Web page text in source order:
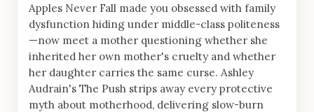
Apples Never Fall made you obsessed with family
dysfunction hiding under middle-class politeness
—now meet a mother questioning whether she
inherited her own mother's cruelty and whether
her daughter carries the same curse. Ashley
Audrain's The Push strips away every protective
myth about motherhood, delivering slow-burn